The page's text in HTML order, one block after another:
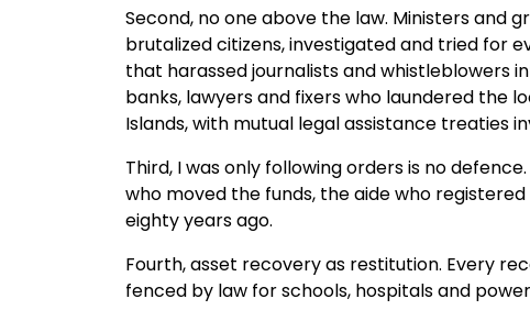
Second, no one above the law. Ministers and
brutalized citizens, investigated and tried for
that harassed journalists and whistleblowers
banks, lawyers and fixers who laundered the
Islands, with mutual legal assistance treaties
Third, I was only following orders is no
who moved the funds, the aide who
eighty years ago.
Fourth, asset recovery as restitution. Every
fenced by law for schools, hospitals and